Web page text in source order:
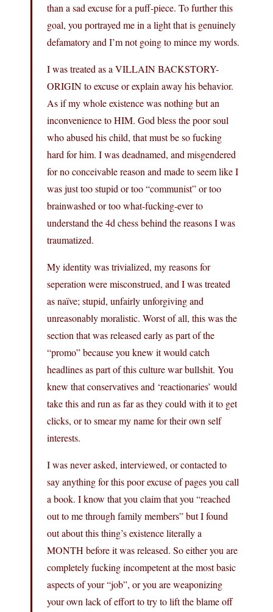
than a sad excuse for a puff-piece. To further this
goal, you portrayed me in a light that is genuinely
defamatory and I’m not going to mince my words.
I was treated as a VILLAIN BACKSTORY-
ORIGIN to excuse or explain away his behavior.
As if my whole existence was nothing but an
inconvenience to HIM. God bless the poor soul
who abused his child, that must be so fucking
hard for him. I was deadnamed, and misgendered
for no conceivable reason and made to seem like I
was just too stupid or too “communist” or too
brainwashed or too what-fucking-ever to
understand the 4d chess behind the reasons I was
traumatized.
My identity was trivialized, my reasons for
seperation were misconstrued, and I was treated
as naïve; stupid, unfairly unforgiving and
unreasonably moralistic. Worst of all, this was the
section that was released early as part of the
“promo” because you knew it would catch
headlines as part of this culture war bullshit. You
knew that conservatives and ‘reactionaries’ would
take this and run as far as they could with it to get
clicks, or to smear my name for their own self
interests.
I was never asked, interviewed, or contacted to
say anything for this poor excuse of pages you call
a book. I know that you claim that you “reached
out to me through family members” but I found
out about this thing’s existence literally a
MONTH before it was released. So either you are
completely fucking incompetent at the most basic
aspects of your “job”, or you are weaponizing
your own lack of effort to try to lift the blame off